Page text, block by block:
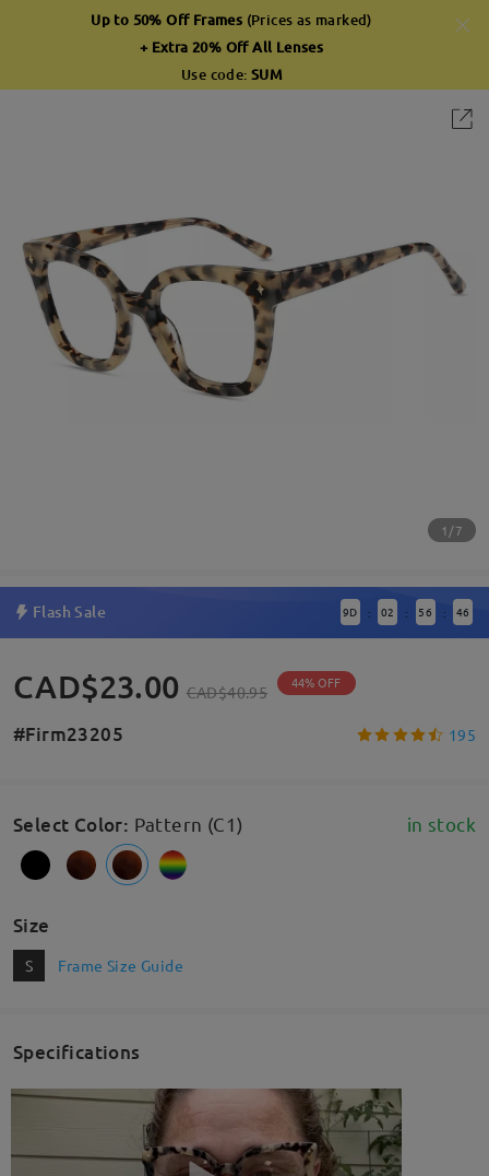
Up to 50% Off Frames (Prices as marked)
+ Extra 20% Off All Lenses
Use code: SUM
1/7
Flash Sale 9D : 02 : 56 : 46
CAD$23.00 CAD$40.95 44% OFF
#Firm23205 195
Select Color: Pattern (C1) in stock
Size
S Frame Size Guide
Specifications